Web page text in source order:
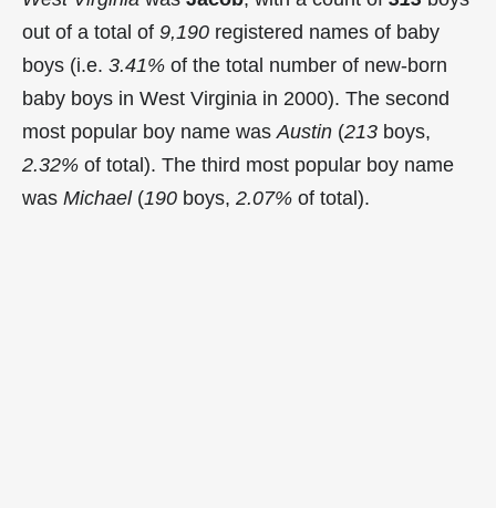
out of a total of 9,190 registered names of baby
boys (i.e. 3.41% of the total number of new-born
baby boys in West Virginia in 2000). The second
most popular boy name was Austin (213 boys,
2.32% of total). The third most popular boy name
was Michael(190 boys, 2.07% of total).